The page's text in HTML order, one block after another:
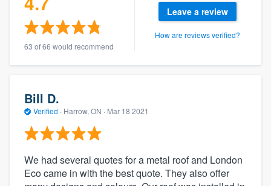
63 of 66 would recommend
Leave a review
How are reviews verified?
Bill D.
Verified · Harrow, ON · Mar 18 2021
We had several quotes for a metal roof and London
Eco came in with the best quote. They also offer